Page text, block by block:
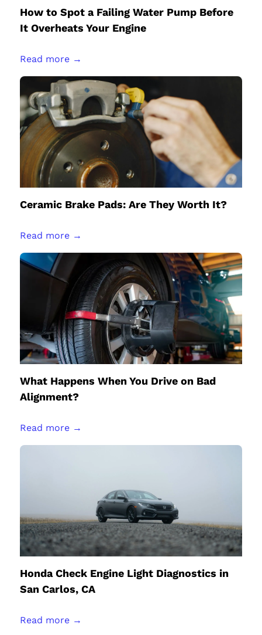
How to Spot a Failing Water Pump Before
It Overheats Your Engine
Read more →
Ceramic Brake Pads: Are They Worth It?
Read more →
What Happens When You Drive on Bad
Alignment?
Read more →
Honda Check Engine Light Diagnostics in
San Carlos, CA
Read more →